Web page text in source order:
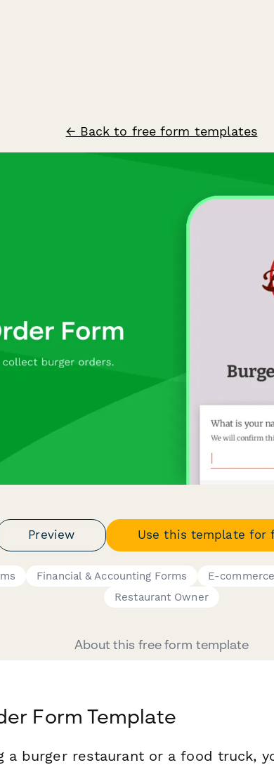
← Back to free form templates
Preview Use this template for
Financial & Accounting Forms E-commerce
Restaurant Owner
About this free form template
Form Template
a burger restaurant or a food truck,